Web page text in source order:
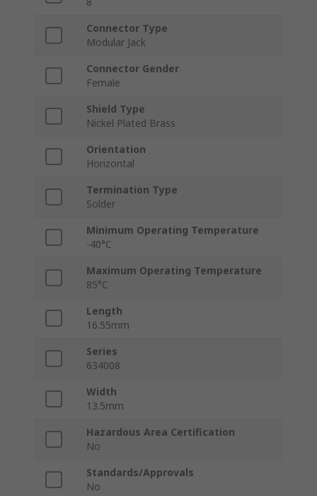
Connector Type
Modular Jack
Connector Gender
Female
Shield Type
Nickel Plated Brass
Orientation
Horizontal
Termination Type
Solder
Minimum Operating Temperature
-40°C
Maximum Operating Temperature
85°C
Length
16.55mm
Series
634008
Width
13.5mm
Hazardous Area Certification
No
Standards/Approvals
No